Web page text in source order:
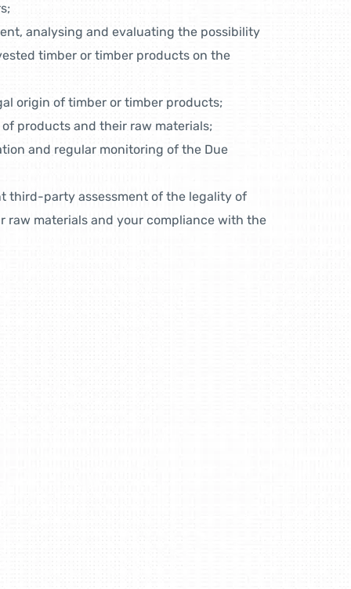
analysing and evaluating the possibility
timber or timber products on the
origin of timber or timber products;
products and their raw materials;
and regular monitoring of the Due
third-party assessment of the legality of
raw materials and your compliance with the